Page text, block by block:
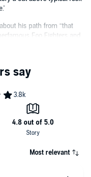
his path from “that
Foo Fighters and
for fans and a
Most relevant